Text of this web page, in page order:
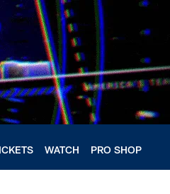
WATCH PRO SHOP